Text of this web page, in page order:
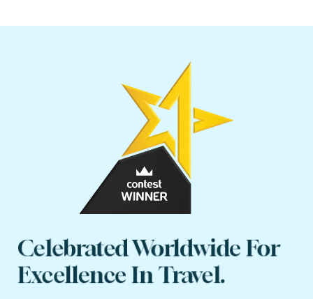
Celebrated Worldwide For
Excellence In Travel.